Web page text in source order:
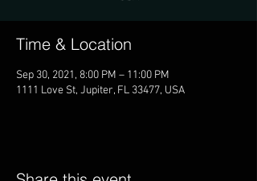
Time & Location
Sep 30, 2021, 8:00 PM – 11:00 PM
1111 Love St, Jupiter, FL 33477, USA